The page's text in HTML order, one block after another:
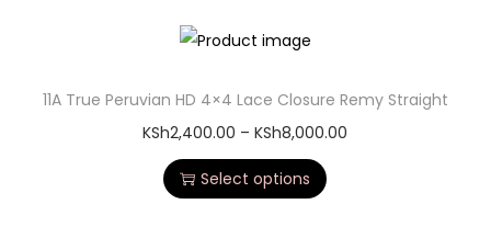
11A True Peruvian HD 4×4 Lace Closure Remy Straight
KSh2,400.00 – KSh8,000.00
Select options